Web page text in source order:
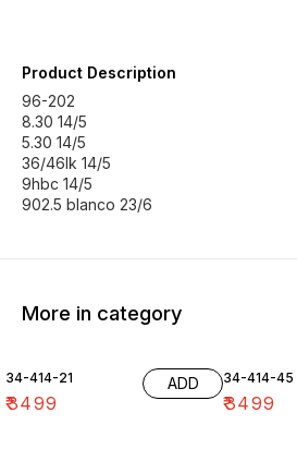
Product Description
96-202
8.30 14/5
5.30 14/5
36/46lk 14/5
9hbc 14/5
902.5 blanco 23/6
More in category
34-414-21
₹3499
ADD 34-414-45
₹3499